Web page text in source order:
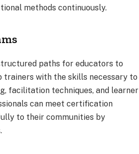
methods continuously.
paths for educators to
trainers with the skills necessary to
facilitation techniques, and learner
can meet certification
to their communities by